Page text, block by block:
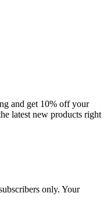
and get 10% off your
latest new products right
only. Your